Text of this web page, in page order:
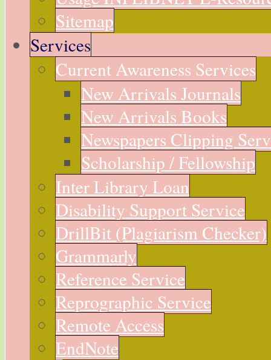
Sitemap
Services
Current Awareness Services
New Arrivals Journals
New Arrivals Books
Newspapers Clipping
Scholarship / Fellowship
Inter Library Loan
Disability Support Service
DrillBit (Plagiarism Checker)
Grammarly
Reference Service
Reprographic Service
Remote Access
EndNote